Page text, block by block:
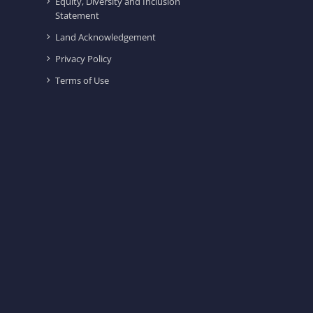
Statement
Land Acknowledgement
Privacy Policy
Terms of Use